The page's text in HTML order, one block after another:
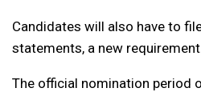
Candidates will also have to
statements, a new
The official nomination period